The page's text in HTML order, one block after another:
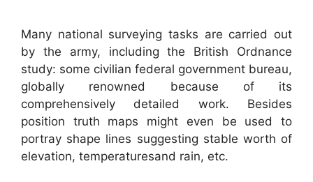
Many national surveying tasks are carried out
by the army, including the British Ordnance
study: some civilian federal government bureau,
globally renowned because of its
comprehensively detailed work. Besides
position truth maps might even be used to
portray shape lines suggesting stable worth of
elevation, temperaturesand rain, etc.